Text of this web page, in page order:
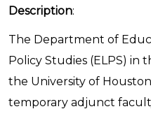
Description:
The Department of
Policy Studies (ELPS) in
the University of
temporary adjunct